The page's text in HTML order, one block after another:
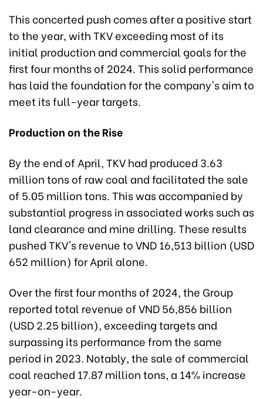
This concerted push comes after a positive start
to the year, with TKV exceeding most of its
initial production and commercial goals for the
first four months of 2024. This solid performance
has laid the foundation for the company's aim to
meet its full-year targets.
Production on the Rise
By the end of April, TKV had produced 3.63
million tons of raw coal and facilitated the sale
of 5.05 million tons. This was accompanied by
substantial progress in associated works such as
land clearance and mine drilling. These results
pushed TKV's revenue to VND 16,513 billion (USD
652 million) for April alone.
Over the first four months of 2024, the Group
reported total revenue of VND 56,856 billion
(USD 2.25 billion), exceeding targets and
surpassing its performance from the same
period in 2023. Notably, the sale of commercial
coal reached 17.87 million tons, a 14% increase
year-on-year.